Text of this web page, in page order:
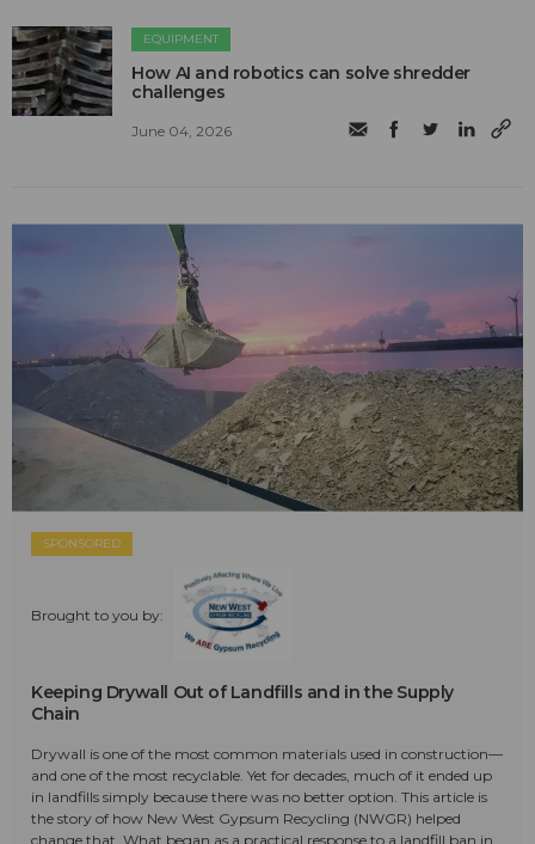
EQUIPMENT
How AI and robotics can solve shredder
challenges
June 04, 2026
SPONSORED
Brought to you by:
Keeping Drywall Out of Landfills and in the Supply
Chain
Drywall is one of the most common materials used in construction—
and one of the most recyclable. Yet for decades, much of it ended up
in landfills simply because there was no better option. This article is
the story of how New West Gypsum Recycling (NWGR) helped
change that. What began as a practical response to a landfill ban in